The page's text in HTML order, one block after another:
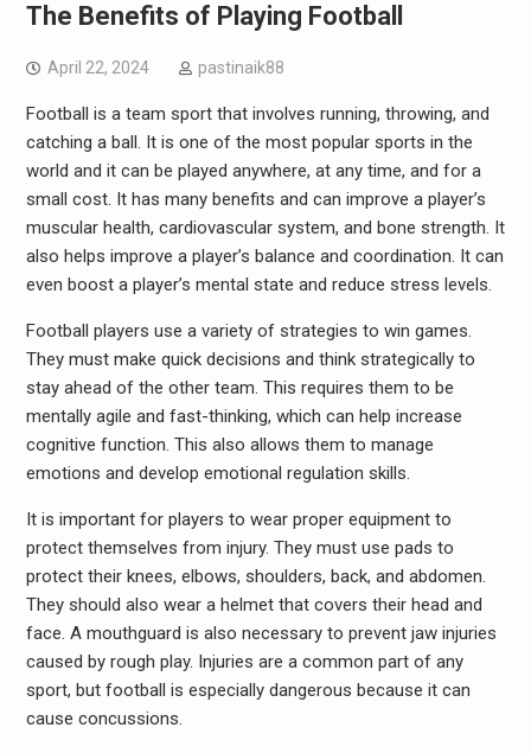
The Benefits of Playing Football
April 22, 2024 pastinaik88
Football is a team sport that involves running, throwing, and
catching a ball. It is one of the most popular sports in the
world and it can be played anywhere, at any time, and for a
small cost. It has many benefits and can improve a player’s
muscular health, cardiovascular system, and bone strength. It
also helps improve a player’s balance and coordination. It can
even boost a player’s mental state and reduce stress levels.
Football players use a variety of strategies to win games.
They must make quick decisions and think strategically to
stay ahead of the other team. This requires them to be
mentally agile and fast-thinking, which can help increase
cognitive function. This also allows them to manage
emotions and develop emotional regulation skills.
It is important for players to wear proper equipment to
protect themselves from injury. They must use pads to
protect their knees, elbows, shoulders, back, and abdomen.
They should also wear a helmet that covers their head and
face. A mouthguard is also necessary to prevent jaw injuries
caused by rough play. Injuries are a common part of any
sport, but football is especially dangerous because it can
cause concussions.